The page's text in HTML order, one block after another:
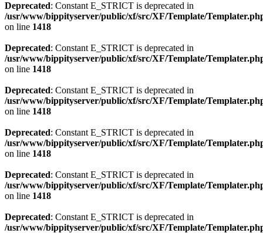
Deprecated: Constant E_STRICT is deprecated in
/usr/www/bippityserver/public/xf/src/XF/Template/
on line 1418
Deprecated: Constant E_STRICT is deprecated in
/usr/www/bippityserver/public/xf/src/XF/Template/
on line 1418
Deprecated: Constant E_STRICT is deprecated in
/usr/www/bippityserver/public/xf/src/XF/Template/
on line 1418
Deprecated: Constant E_STRICT is deprecated in
/usr/www/bippityserver/public/xf/src/XF/Template/
on line 1418
Deprecated: Constant E_STRICT is deprecated in
/usr/www/bippityserver/public/xf/src/XF/Template/
on line 1418
Deprecated: Constant E_STRICT is deprecated in
/usr/www/bippityserver/public/xf/src/XF/Template/